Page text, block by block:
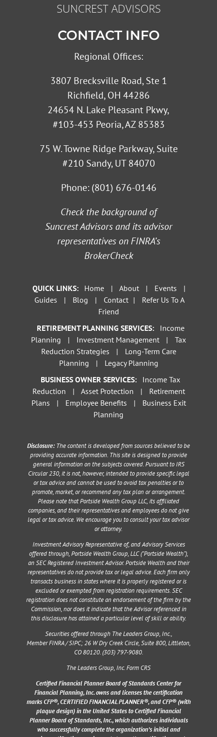
SUNCREST ADVISORS
CONTACT INFO
Regional Offices:
3807 Brecksville Road, Ste 1
Richfield, OH 44286
24654 N. Lake Pleasant Pkwy,
#103-453 Peoria, AZ 85383
75 W. Towne Ridge Parkway, Suite
#210 Sandy, UT 84070
Phone: (801) 676-0146
Check the background of
Suncrest Advisors and its advisor
representatives on FINRA’s
BrokerCheck
QUICK LINKS: Home | About | Events
|
Guides
| Blog | Contact |
Refer Us To A
Friend
RETIREMENT PLANNING SERVICES:
Income
Planning
| Investment Management |
Tax
Reduction Strategies
|
Long-Term Care
Planning
|
Legacy Planning
BUSINESS OWNER SERVICES:
Income Tax
Reduction
| Asset Protection |
Retirement
Plans
| Employee Benefits |
Business Exit
Planning
Disclosure: The content is developed from sources believed to be
providing accurate information. This site is designed to provide
general information on the subjects covered. Pursuant to IRS
Circular 230, it is not, however, intended to provide specific legal
or tax advice and cannot be used to avoid tax penalties or to
promote, market, or recommend any tax plan or arrangement.
Please note that Portside Wealth Group LLC, its affiliated
companies, and their representatives and employees do not give
legal or tax advice. We encourage you to consult your tax advisor
or attorney.
Investment Advisory Representative of, and Advisory Services
offered through, Portside Wealth Group, LLC (“Portside Wealth”),
an SEC Registered Investment Advisor. Portside Wealth and their
representatives do not provide tax or legal advice. Each firm only
transacts business in states where it is properly registered or is
excluded or exempted from registration requirements. SEC
registration does not constitute an endorsement of the firm by the
Commission, nor does it indicate that the Advisor referenced in
this disclosure has attained a particular level of skill or ability.
Securities offered through The Leaders Group, Inc.,
MemberFINRA/SIPC;26 W Dry Creek Circle, Suite 800, Littleton,
CO 80120. (303) 797-9080.
The Leaders Group, Inc. Form CRS
Certified Financial Planner Board of Standards Center for
Financial Planning, Inc. owns and licenses the certification
marks CFP®, CERTIFIED FINANCIAL PLANNER®, and CFP® (with
plaque design) in the United States to Certified Financial
Planner Board of Standards, Inc., which authorizes individuals
who successfully complete the organization’s initial and